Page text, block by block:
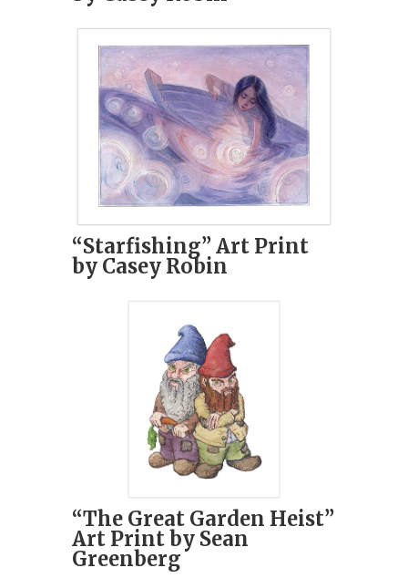
“Starfishing” Art Print
by Casey Robin
“The Great Garden Heist”
Art Print by Sean
Greenberg